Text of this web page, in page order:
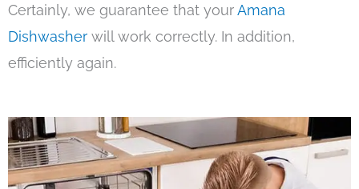
Certainly, we guarantee that yourAmana
Dishwasher will work correctly. In addition,
efficiently again.